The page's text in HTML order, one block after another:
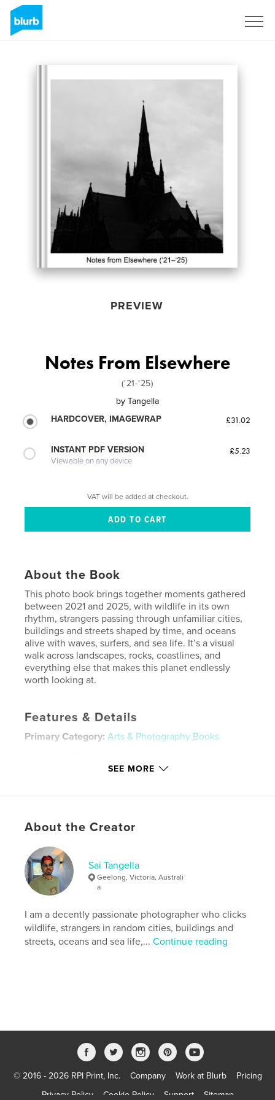
PREVIEW
Notes From Elsewhere
('21-'25)
by Tangella
HARDCOVER, IMAGEWRAP
£31.02
INSTANT PDF VERSION
Viewable on any device
£5.23
VAT will be added at checkout.
About the Book
This photo book brings together moments gathered
between 2021 and 2025, with wildlife in its own
rhythm, strangers passing through unfamiliar cities,
buildings and streets shaped by time, and oceans
alive with waves, surfers, and sea life. It’s a visual
walk across landscapes, rocks, coastlines, and
everything else that makes this planet endlessly
worth looking at.
Features & Details
Primary Category: Arts & Photography Books
Small Square, 7×7 in, 18×18 cm
LanguageEnglish
ocean ,
SEE MORE
About the Creator
Sai Tangella
Geelong, Victoria, Australi
a
I am a decently passionate photographer who clicks
wildlife, strangers in random cities, buildings and
streets, oceans and sea life,...Continue reading
© 2016 - 2026 RPI Print, Inc. Company Work at Blurb
Pricing
Privacy Policy
Cookie Policy Support Sitemap